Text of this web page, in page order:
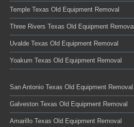
Temple Texas Old Equipment Removal
Three Rivers Texas Old Equipment Removal
Uvalde Texas Old Equipment Removal
Yoakum Texas Old Equipment Removal
San Antonio Texas Old Equipment Removal
Galveston Texas Old Equipment Removal
Amarillo Texas Old Equipment Removal